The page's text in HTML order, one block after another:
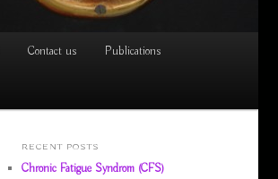
Contact us Publications
RECENT POSTS
Chronic Fatigue Syndrom (CFS)